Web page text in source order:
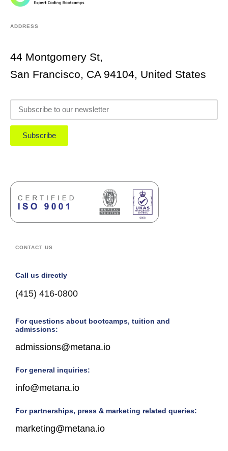
ADDRESS
44 Montgomery St,
San Francisco, CA 94104, United States
Subscribe
CONTACT US
Call us directly
(415) 416-0800
For questions about bootcamps, tuition and
admissions:
admissions@metana.io
For general inquiries:
info@metana.io
For partnerships, press & marketing related queries:
marketing@metana.io